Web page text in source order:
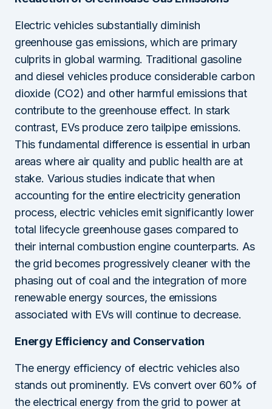
Electric vehicles substantially diminish
greenhouse gas emissions, which are primary
culprits in global warming. Traditional gasoline
and diesel vehicles produce considerable carbon
dioxide (CO2) and other harmful emissions that
contribute to the greenhouse effect. In stark
contrast, EVs produce zero tailpipe emissions.
This fundamental difference is essential in urban
areas where air quality and public health are at
stake. Various studies indicate that when
accounting for the entire electricity generation
process, electric vehicles emit significantly lower
total lifecycle greenhouse gases compared to
their internal combustion engine counterparts. As
the grid becomes progressively cleaner with the
phasing out of coal and the integration of more
renewable energy sources, the emissions
associated with EVs will continue to decrease.
Energy Efficiency and Conservation
The energy efficiency of electric vehicles also
stands out prominently. EVs convert over 60% of
the electrical energy from the grid to power at